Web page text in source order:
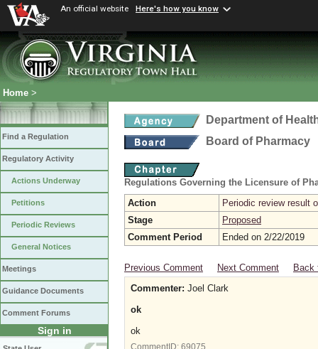
An official website Here's how you know
Home >
Find a Regulation
Regulatory Activity
Actions Underway
Petitions
Periodic Reviews
General Notices
Meetings
Guidance Documents
Comment Forums
Sign in
Department of
Board of Pharmacy
Regulations Governing the Licensure of
Action
Periodic review result
Stage
Proposed
Comment Period
Ended on 2/22/2019
Previous Comment Next Comment
Back
Commenter: Joel Clark
ok
ok
CommentID: 69075